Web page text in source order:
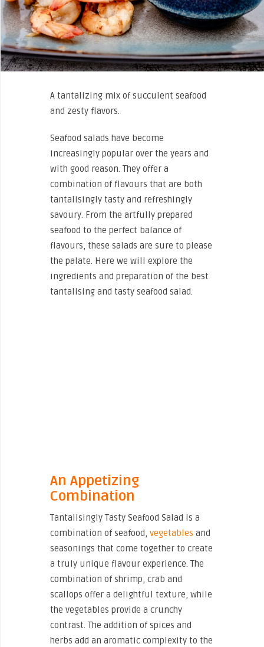
A tantalizing mix of succulent seafood
and zesty flavors.
Seafood salads have become
increasingly popular over the years and
with good reason. They offer a
combination of flavours that are both
tantalisingly tasty and refreshingly
savoury. From the artfully prepared
seafood to the perfect balance of
flavours, these salads are sure to please
the palate. Here we will explore the
ingredients and preparation of the best
tantalising and tasty seafood salad.
An Appetizing
Combination
Tantalisingly Tasty Seafood Salad is a
combination of seafood, vegetables and
seasonings that come together to create
a truly unique flavour experience. The
combination of shrimp, crab and
scallops offer a delightful texture, while
the vegetables provide a crunchy
contrast. The addition of spices and
herbs add an aromatic complexity to the